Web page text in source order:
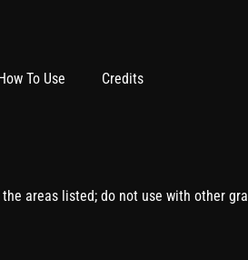
How To Use Credits
areas listed; do not use with other